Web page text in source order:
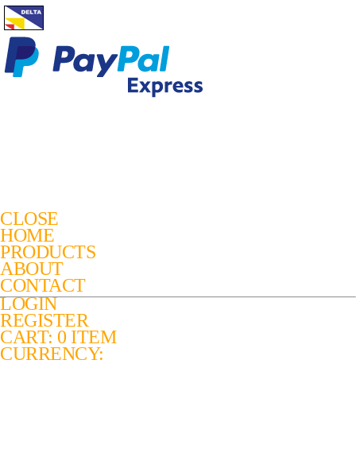
CLOSE
HOME
PRODUCTS
ABOUT
CONTACT
LOGIN
REGISTER
CART: 0 ITEM
CURRENCY: